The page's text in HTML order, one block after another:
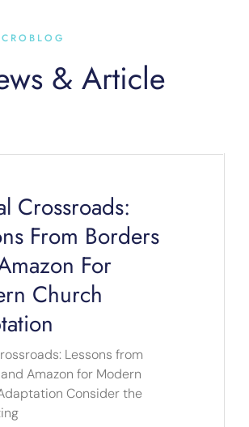
& Article
Crossroads:
From Borders
For
Church
Lessons from
Amazon for Modern
Consider the